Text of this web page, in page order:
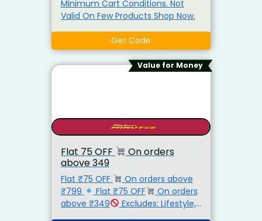
Minimum Cart Conditions. Not
Valid On Few Products Shop Now.
Get Code
Value for Money
Flat ₹75 OFF
On orders
above ₹349
Flat ₹75 OFF
On orders above
₹799
Flat ₹75 OFF
On orders
above ₹349
Excludes: Lifestyle,